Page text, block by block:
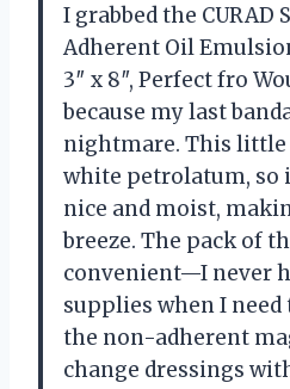
I grabbed the CURAD
Adherent Oil
3″ x 8″, Perfect fro
because my last
nightmare. This little
white petrolatum, so
nice and moist,
breeze. The pack of
convenient—I never
supplies when I need
the non-adherent
change dressings